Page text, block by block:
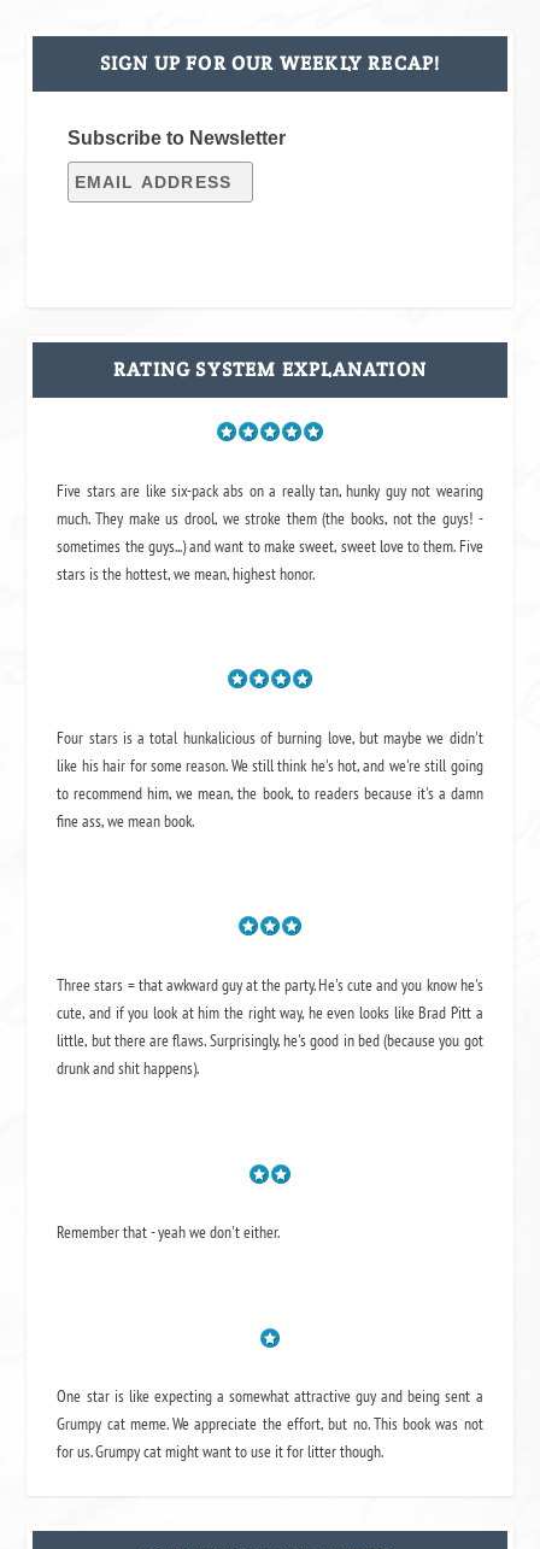
SIGN UP FOR OUR WEEKLY RECAP!
Subscribe to Newsletter
RATING SYSTEM EXPLANATION
Five stars are like six-pack abs on a really tan, hunky guy not wearing
much. They make us drool, we stroke them (the books, not the guys! -
sometimes the guys...) and want to make sweet, sweet love to them. Five
stars is the hottest, we mean, highest honor.
Four stars is a total hunkalicious of burning love, but maybe we didn't
like his hair for some reason. We still think he's hot, and we're still going
to recommend him, we mean,the book, to readers because it's a damn
fine ass,we mean book.
Three stars = that awkward guy at the party. He's cute and you know he's
cute, and if you look at him the right way, he even looks like Brad Pitt a
little, but there are flaws. Surprisingly, he's good in bed (because you got
drunk and shit happens).
Remember that - yeah we don't either.
One star is like expecting a somewhat attractive guy and being sent a
Grumpy cat meme. We appreciate the effort, but no. This book was not
for us. Grumpy cat might want to use it for litter though.